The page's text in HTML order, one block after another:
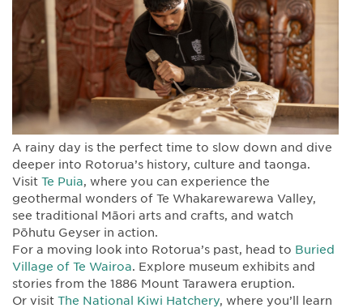
A rainy day is the perfect time to slow down and dive
deeper into Rotorua’s history, culture and taonga.
Visit Te Puia, where you can experience the
geothermal wonders of Te Whakarewarewa Valley,
see traditional Māori arts and crafts, and watch
Pōhutu Geyser in action.
For a moving look into Rotorua’s past, head to Buried
Village of Te Wairoa. Explore museum exhibits and
stories from the 1886 Mount Tarawera eruption.
Or visit The National Kiwi Hatchery, where you’ll learn